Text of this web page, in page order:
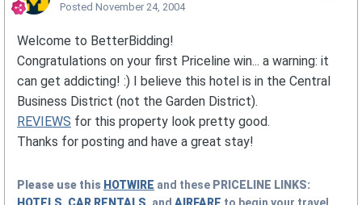
Posted November 24, 2004
Welcome to BetterBidding!
Congratulations on your first Priceline win... a warning: it
can get addicting! :) I believe this hotel is in the Central
Business District (not the Garden District).
REVIEWS for this property look pretty good.
Thanks for posting and have a great stay!
Please use this HOTWIRE and these PRICELINE LINKS: